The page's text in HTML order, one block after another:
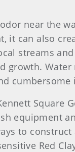
near the
it can also
streams
Square
equipment
to
Red